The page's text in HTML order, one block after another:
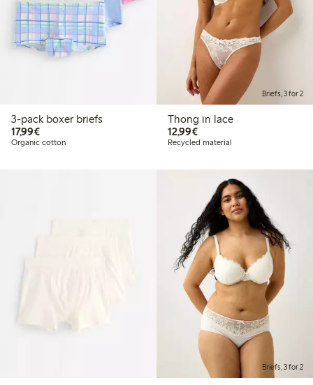
3-pack boxer briefs
17,99€€17.99
Organic cotton
Briefs, 3 for 2
Thong in lace
12,99€€12.99
Recycled material
Briefs, 3 for 2